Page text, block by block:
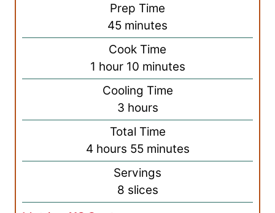
Prep Time
45m
i
u
t
e
s
minutes
Cook Time
1 h
o
r
hour 10m
i
n
u
t
e
s
minutes
Cooling Time
3h
o
r
s
hours
Total Time
4h
o
r
hours 55m
i
n
u
minutes
Servings
8 slices